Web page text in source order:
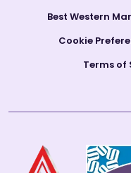
Best Western
Cookie
Terms of